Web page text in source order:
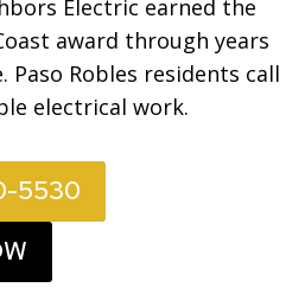
Electric earned the
award through years
Paso Robles residents call
electrical work.
5530